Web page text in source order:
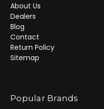
About Us
Dealers
Blog
Contact
Return Policy
Sitemap
Popular Brands